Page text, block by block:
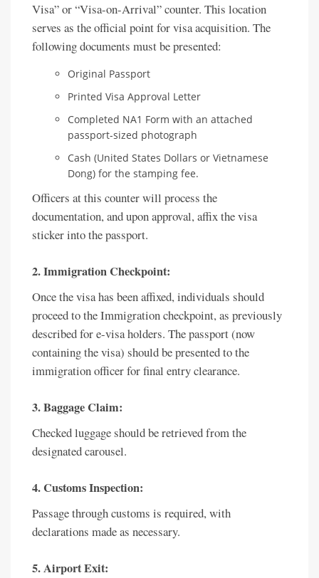
Visa” or “Visa-on-Arrival” counter. This location
serves as the official point for visa acquisition. The
following documents must be presented:
Original Passport
Printed Visa Approval Letter
Completed NA1 Form with an attached
passport-sized photograph
Cash (United States Dollars or Vietnamese
Dong) for the stamping fee.
Officers at this counter will process the
documentation, and upon approval, affix the visa
sticker into the passport.
2. Immigration Checkpoint:
Once the visa has been affixed, individuals should
proceed to the Immigration checkpoint, as previously
described for e-visa holders. The passport (now
containing the visa) should be presented to the
immigration officer for final entry clearance.
3. Baggage Claim:
Checked luggage should be retrieved from the
designated carousel.
4. Customs Inspection:
Passage through customs is required, with
declarations made as necessary.
5. Airport Exit: